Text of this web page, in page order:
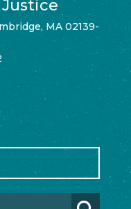
Justice
MA 02139-